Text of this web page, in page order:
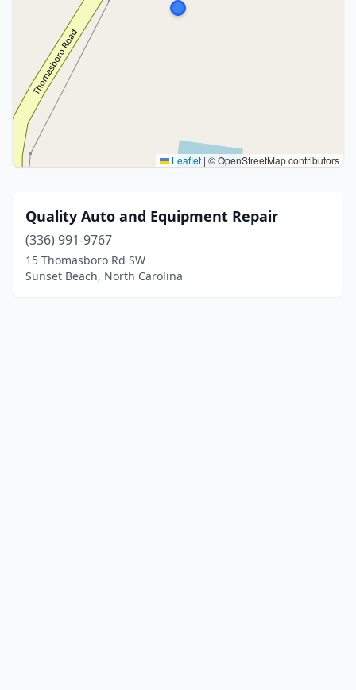
Leaflet | © OpenStreetMap contributors
Quality Auto and Equipment Repair
(336) 991-9767
15 Thomasboro Rd SW
Sunset Beach, North Carolina